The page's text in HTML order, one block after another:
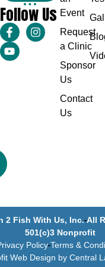
Follow Us Event
Request
a Clinic
Sponsor
Us
Contact
Us
2 Fish With Us, Inc. All
501(c)3 Nonprofit
Policy Terms &
Web Design by Central